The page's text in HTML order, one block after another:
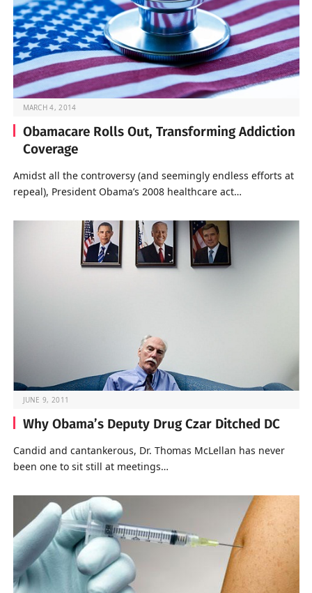
MARCH 4, 2014
Obamacare Rolls Out, Transforming Addiction
Coverage
Amidst all the controversy (and seemingly endless efforts at
repeal), President Obama’s 2008 healthcare act…
JUNE 9, 2011
Why Obama’s Deputy Drug Czar Ditched DC
Candid and cantankerous, Dr. Thomas McLellan has never
been one to sit still at meetings…